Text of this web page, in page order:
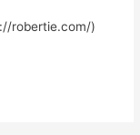
robertie.com/)